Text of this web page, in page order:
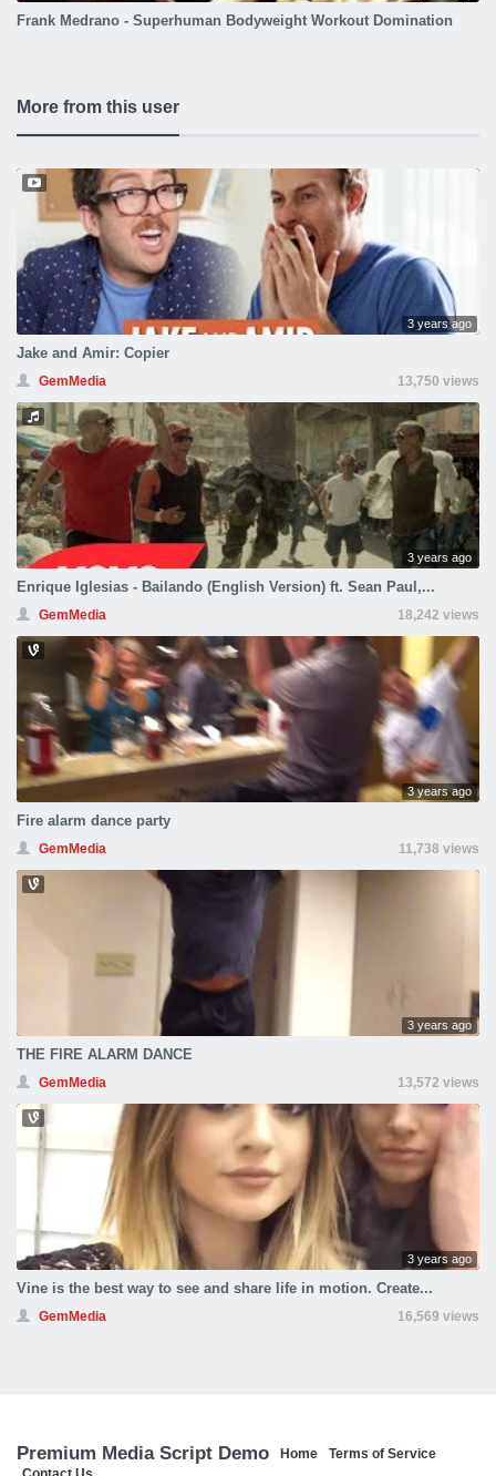
Frank Medrano - Superhuman Bodyweight Workout Domination
More from this user
3 years ago
Jake and Amir: Copier
GemMedia 13,750 views
3 years ago
Enrique Iglesias - Bailando (English Version) ft. Sean Paul,...
GemMedia 18,242 views
3 years ago
Fire alarm dance party
GemMedia 11,738 views
3 years ago
THE FIRE ALARM DANCE
GemMedia 13,572 views
3 years ago
Vine is the best way to see and share life in motion. Create...
GemMedia 16,569 views
Premium Media Script Demo Home
Terms of Service